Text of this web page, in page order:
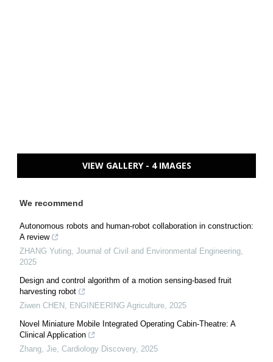
VIEW GALLERY - 4 IMAGES
We recommend
Autonomous robots and human-robot collaboration in construction:
A review
ZHANG Yuting, Journal of Civil and Environmental Engineering,
2025
Design and control algorithm of a motion sensing-based fruit
harvesting robot
Ziwen CHEN , ENGINEERING Agriculture, 2025
Novel Miniature Mobile Integrated Operating Cabin-Theatre: A
Clinical Application
Zhang, Jie, Cardiology Discovery, 2025